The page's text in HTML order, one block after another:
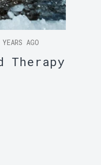
AGO
Therapy